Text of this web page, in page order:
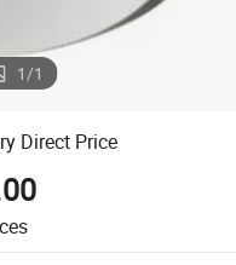
1/1
Direct Price